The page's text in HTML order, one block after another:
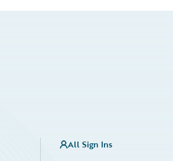
All Sign Ins